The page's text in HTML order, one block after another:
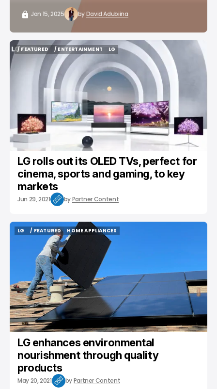
Jan 15, 2025 byDavid Adubiina
/ FEATURED
/ FEATURED
/ ENTERTAINMENT
/ ENTERTAINMENT
LG
LG rolls out its OLED TVs, perfect for
cinema, sports and gaming, to key
markets
Jun 29, 2021 byPartner Content
LG
/ FEATURED
/ FEATURED
HOME APPLIANCES
HOME APPLIANCES
LG enhances environmental
nourishment through quality
products
May 20, 2021 byPartner Content